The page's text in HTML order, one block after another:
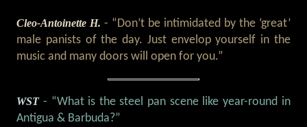
Cleo-Antoinette H.- “Don’t be intimidated by the ‘great’
male panists of the day. Just envelop yourself in the
music and many doors will open for you.”
WST- “What is the steel pan scene like year-round in
Antigua & Barbuda?”